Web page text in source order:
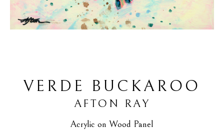
VERDE BUCKAROO
AFTON RAY
Acrylic on Wood Panel